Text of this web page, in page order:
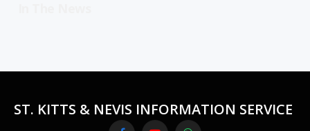
ST. KITTS & NEVIS INFORMATION SERVICE